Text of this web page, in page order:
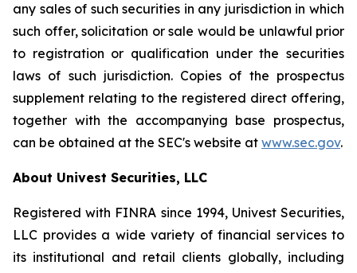
any sales of such securities in any jurisdiction in which
such offer, solicitation or sale would be unlawful prior
to registration or qualification under the securities
laws of such jurisdiction. Copies of the prospectus
supplement relating to the registered direct offering,
together with the accompanying base prospectus,
can be obtained at the SEC's website at www.sec.gov.
About Univest Securities, LLC
Registered with FINRA since 1994, Univest Securities,
LLC provides a wide variety of financial services to
its institutional and retail clients globally, including